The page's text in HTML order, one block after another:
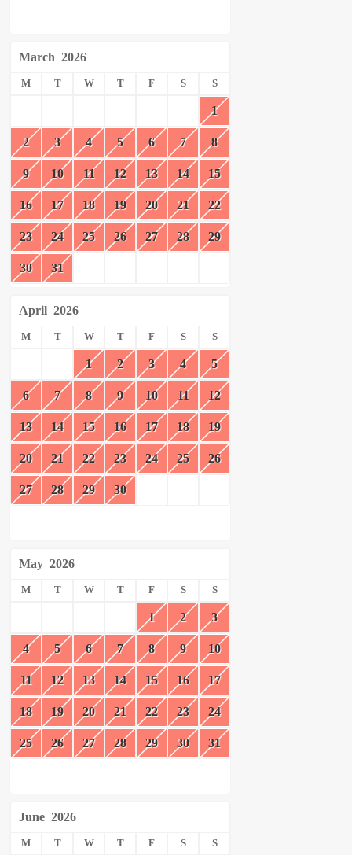
March 2026
M T W T F S S
1
2 3 4 5 6 7 8
9 10 11 12 13 14 15
16 17 18 19 20 21 22
23 24 25 26 27 28 29
30 31
April 2026
M T W T F S S
1 2 3 4 5
6 7 8 9 10 11 12
13 14 15 16 17 18 19
20 21 22 23 24 25 26
27 28 29 30
May 2026
M T W T F S S
1 2 3
4 5 6 7 8 9 10
11 12 13 14 15 16 17
18 19 20 21 22 23 24
25 26 27 28 29 30 31
June 2026
M T W T F S S